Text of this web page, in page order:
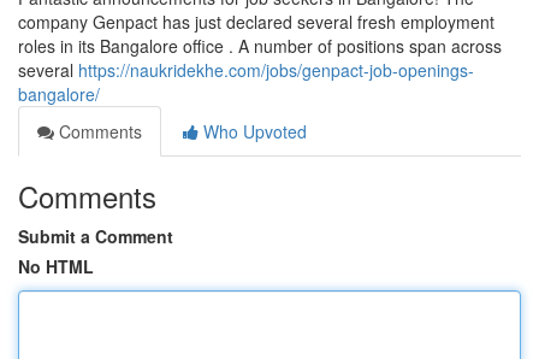
company Genpact has just declared several fresh employment
roles in its Bangalore office . A number of positions span across
several https://naukridekhe.com/jobs/genpact-job-openings-
bangalore/
Comments
Who Upvoted
Comments
Submit a Comment
No HTML